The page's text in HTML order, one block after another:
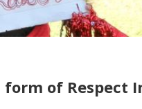
of Respect